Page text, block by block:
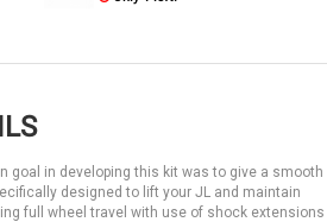
goal in developing this kit was to give a smooth
designed to lift your JL and maintain
full wheel travel with use of shock extensions